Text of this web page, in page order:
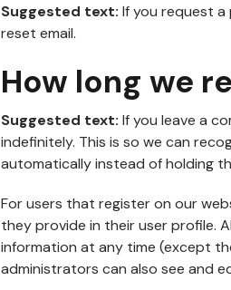
Suggested text: If you request a
reset email.
How long we
Suggested text: If you leave a
indefinitely. This is so we can
automatically instead of holding
For users that register on our
they provide in their user profile.
information at any time (except
administrators can also see and